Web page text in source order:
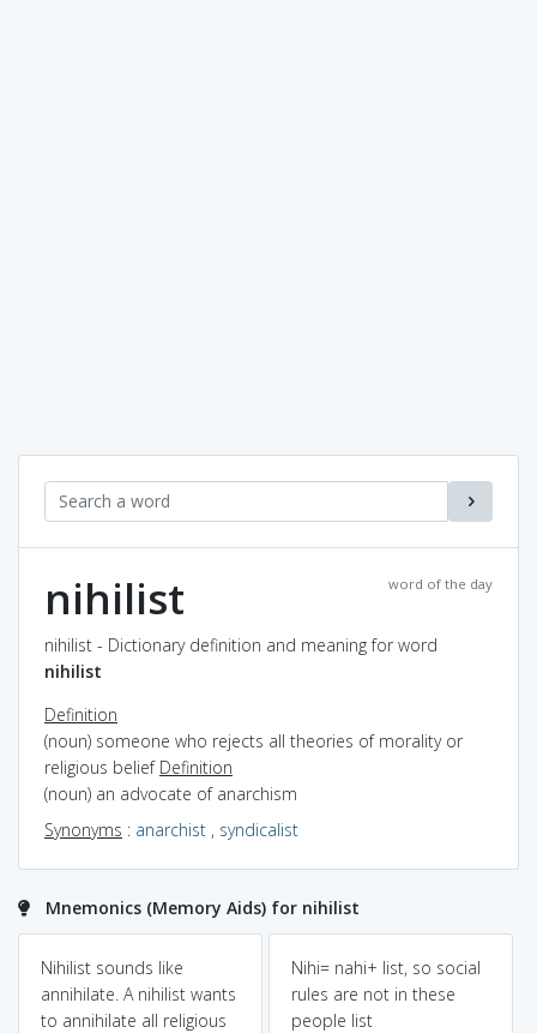
word of the day
nihilist
nihilist - Dictionary definition and meaning for word
nihilist
Definition
(noun) someone who rejects all theories of morality or
religious belief Definition
(noun) an advocate of anarchism
Synonyms : anarchist , syndicalist
Mnemonics (Memory Aids) for nihilist
Nihilist sounds like
annihilate. A nihilist wants
to annihilate all religious
Nihi= nahi+ list, so social
rules are not in these
people list